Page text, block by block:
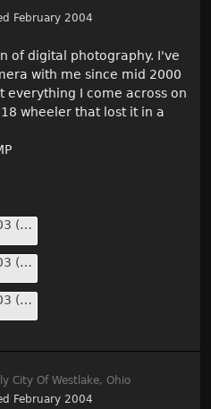
February 2004
of digital photography. I've
with me since mid 2000
everything I come across on
wheeler that lost it in a
I-10 EB MP 32 3-22-03 (11) (Medium).jpg
I-10 EB MP 32 3-22-03 (13) (Medium).jpg
I-10 EB MP 32 3-22-03 (14) (Medium).jpg
City Of Westlake, Ohio
February 2004